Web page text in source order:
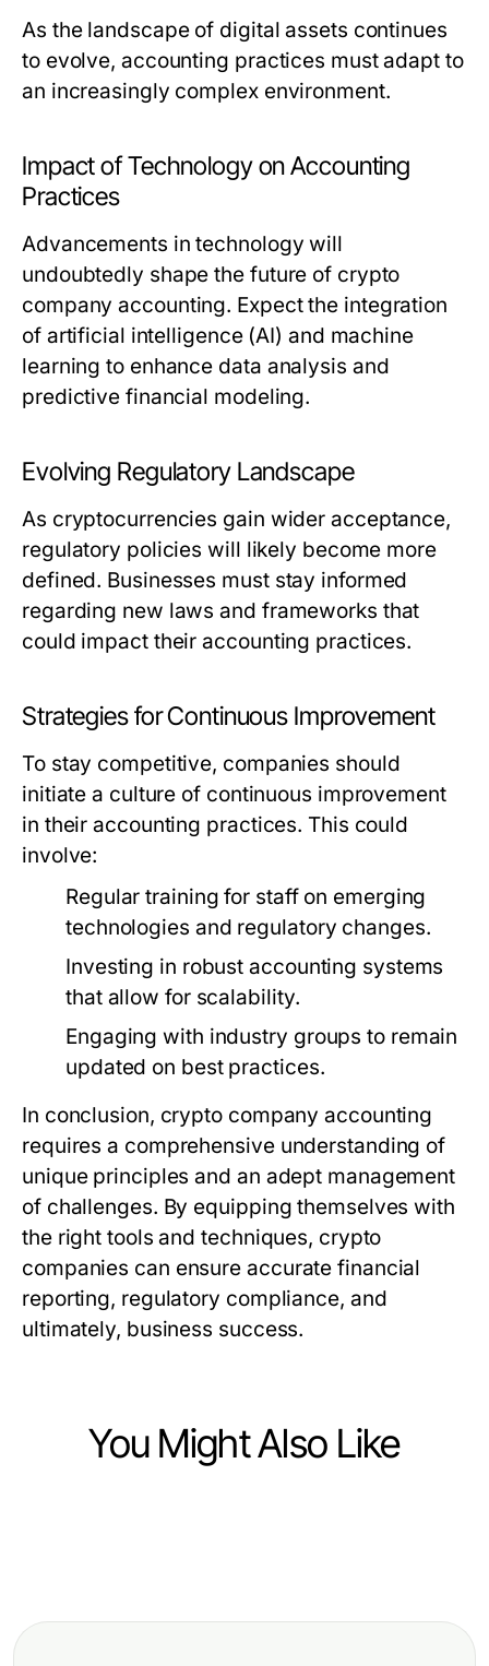
As the landscape of digital assets continues
to evolve, accounting practices must adapt to
an increasingly complex environment.
Impact of Technology on Accounting
Practices
Advancements in technology will
undoubtedly shape the future of crypto
company accounting. Expect the integration
of artificial intelligence (AI) and machine
learning to enhance data analysis and
predictive financial modeling.
Evolving Regulatory Landscape
As cryptocurrencies gain wider acceptance,
regulatory policies will likely become more
defined. Businesses must stay informed
regarding new laws and frameworks that
could impact their accounting practices.
Strategies for Continuous Improvement
To stay competitive, companies should
initiate a culture of continuous improvement
in their accounting practices. This could
involve:
Regular training for staff on emerging
technologies and regulatory changes.
Investing in robust accounting systems
that allow for scalability.
Engaging with industry groups to remain
updated on best practices.
In conclusion, crypto company accounting
requires a comprehensive understanding of
unique principles and an adept management
of challenges. By equipping themselves with
the right tools and techniques, crypto
companies can ensure accurate financial
reporting, regulatory compliance, and
ultimately, business success.
You Might Also Like
顶尖金融分析师的专业见解
专业德股基本面数据接口选项，为精